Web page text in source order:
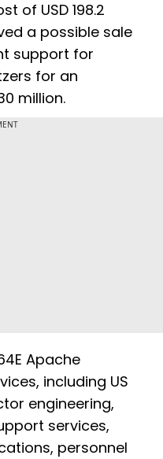
of USD 198.2
a possible sale
support for
for an
million.
Apache
including US
engineering,
services,
personnel